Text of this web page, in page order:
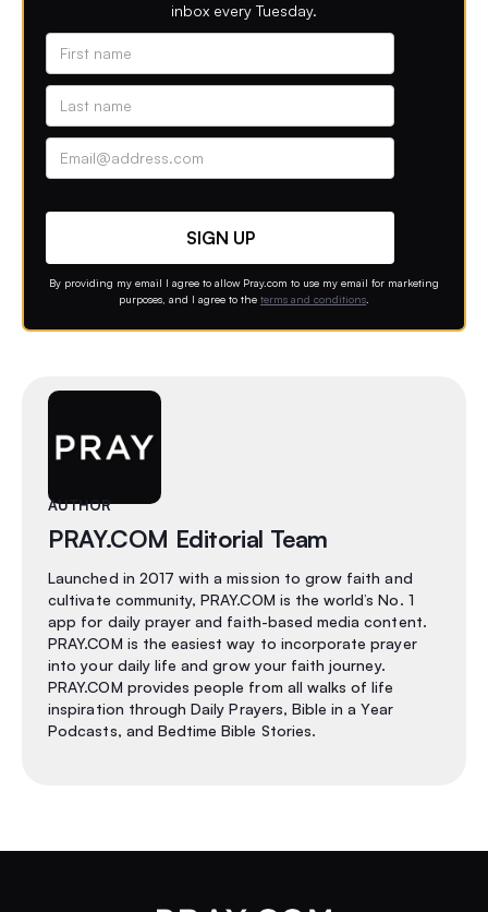
inbox every Tuesday.
Alternative phone (leave blank)
By providing my email I agree to allow Pray.com to use my email for marketing
purposes, and I agree to the terms and conditions
AUTHOR
PRAY.COM Editorial Team
Launched in 2017 with a mission to grow faith and
cultivate community, PRAY.COM is the world’s No. 1
app for daily prayer and faith-based media content.
PRAY.COM is the easiest way to incorporate prayer
into your daily life and grow your faith journey.
PRAY.COM provides people from all walks of life
inspiration through Daily Prayers, Bible in a Year
Podcasts, and Bedtime Bible Stories.